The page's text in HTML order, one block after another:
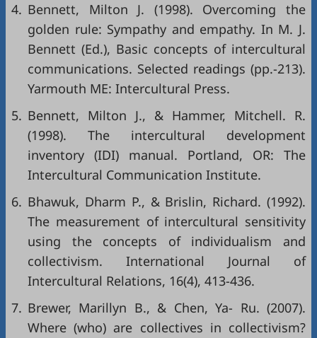
4. Bennett, Milton J. (1998). Overcoming the
golden rule: Sympathy and empathy. In M. J.
Bennett (Ed.), Basic concepts of intercultural
communications. Selected readings (pp.-213).
Yarmouth ME: Intercultural Press.
5. Bennett, Milton J., & Hammer, Mitchell. R.
(1998). The intercultural development
inventory (IDI) manual. Portland, OR: The
Intercultural Communication Institute.
6. Bhawuk, Dharm P., & Brislin, Richard. (1992).
The measurement of intercultural sensitivity
using the concepts of individualism and
collectivism. International Journal of
Intercultural Relations, 16(4), 413-436.
7. Brewer, Marillyn B., & Chen, Ya- Ru. (2007).
Where (who) are collectives in collectivism?